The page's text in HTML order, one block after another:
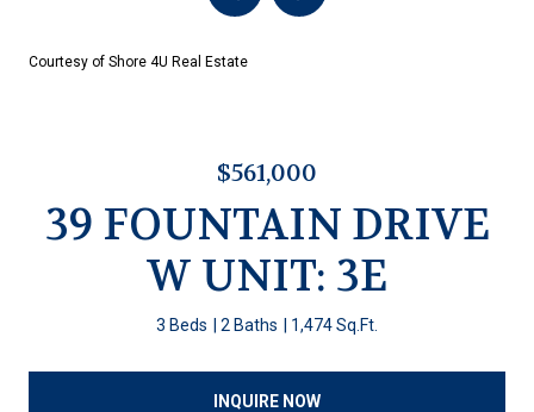
Courtesy of Shore 4U Real Estate
$561,000
39 FOUNTAIN DRIVE
W UNIT: 3E
3 Beds 2 Baths 1,474 Sq.Ft.
INQUIRE NOW